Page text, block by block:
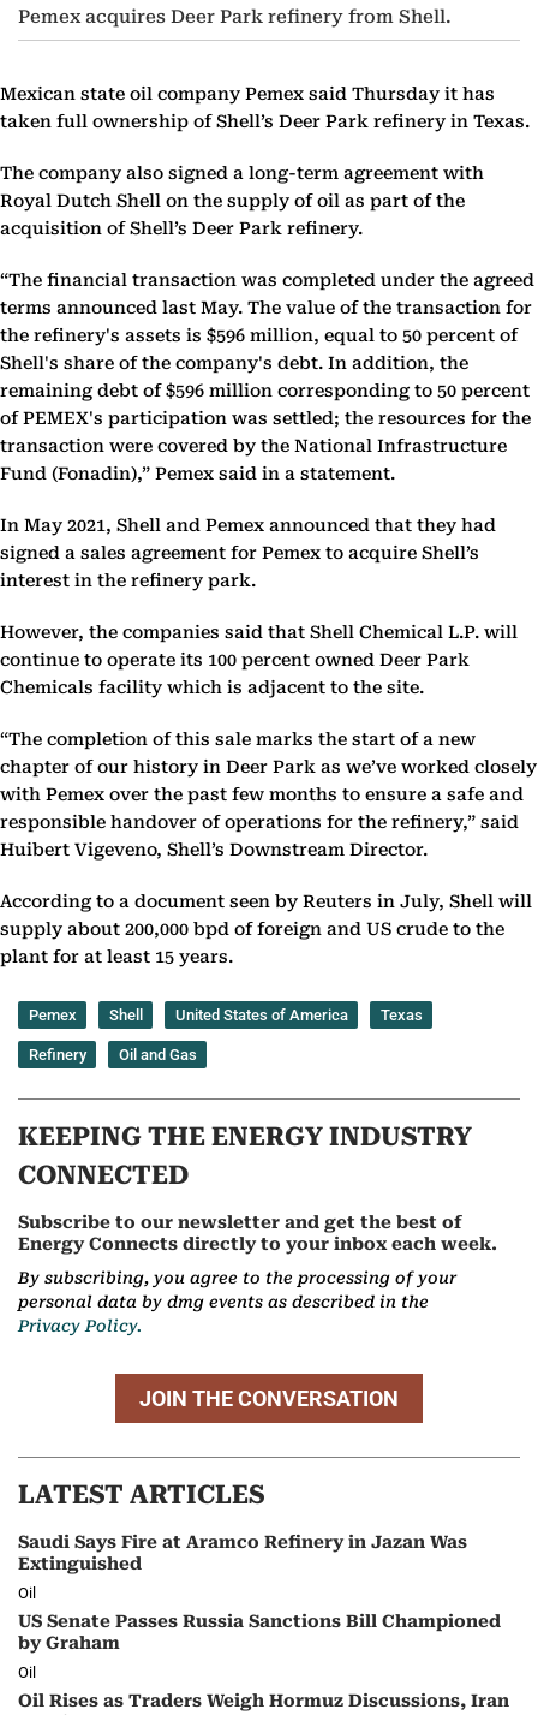
Pemex acquires Deer Park refinery from Shell.
Mexican state oil company Pemex said Thursday it has
taken full ownership of Shell’s Deer Park refinery in Texas.
The company also signed a long-term agreement with
Royal Dutch Shell on the supply of oil as part of the
acquisition of Shell’s Deer Park refinery.
“The financial transaction was completed under the agreed
terms announced last May. The value of the transaction for
the refinery's assets is $596 million, equal to 50 percent of
Shell's share of the company's debt. In addition, the
remaining debt of $596 million corresponding to 50 percent
of PEMEX's participation was settled; the resources for the
transaction were covered by the National Infrastructure
Fund (Fonadin),” Pemex said in a statement.
In May 2021, Shell and Pemex announced that they had
signed a sales agreement for Pemex to acquire Shell’s
interest in the refinery park.
However, the companies said that Shell Chemical L.P. will
continue to operate its 100 percent owned Deer Park
Chemicals facility which is adjacent to the site.
“The completion of this sale marks the start of a new
chapter of our history in Deer Park as we’ve worked closely
with Pemex over the past few months to ensure a safe and
responsible handover of operations for the refinery,” said
Huibert Vigeveno, Shell’s Downstream Director.
According to a document seen by Reuters in July, Shell will
supply about 200,000 bpd of foreign and US crude to the
plant for at least 15 years.
Pemex Shell United States of America Texas
Refinery Oil and Gas
KEEPING THE ENERGY INDUSTRY
CONNECTED
Subscribe to our newsletter and get the best of
Energy Connects directly to your inbox each week.
By subscribing, you agree to the processing of your
personal data by dmg events as described in the
Privacy Policy.
JOIN THE CONVERSATION
LATEST ARTICLES
Saudi Says Fire at Aramco Refinery in Jazan Was
Extinguished
Oil
US Senate Passes Russia Sanctions Bill Championed
by Graham
Oil
Oil Rises as Traders Weigh Hormuz Discussions, Iran